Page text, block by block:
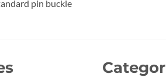
pin buckle